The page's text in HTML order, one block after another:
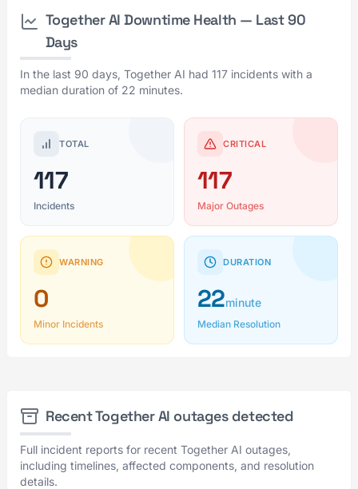
Together AI Downtime Health — Last 90
Days
In the last 90 days, Together AI had 117 incidents with a
median duration of 22 minutes.
TOTAL
117
Incidents
CRITICAL
117
Major Outages
WARNING
0
Minor Incidents
DURATION
22minute
Median Resolution
Recent Together AI outages detected
Full incident reports for recent Together AI outages,
including timelines, affected components, and resolution
details.